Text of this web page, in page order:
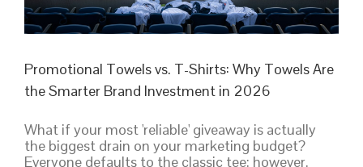
Promotional Towels vs. T-Shirts: Why Towels Are
the Smarter Brand Investment in 2026
What if your most 'reliable' giveaway is actually
the biggest drain on your marketing budget?
Everyone defaults to the classic tee; however,